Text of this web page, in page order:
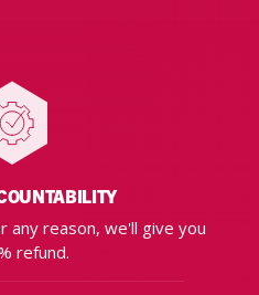
reason, we'll give you
refund.